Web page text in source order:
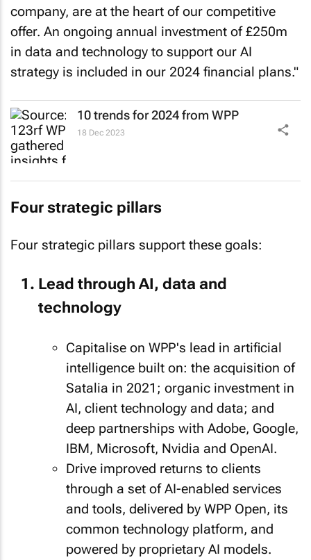
company, are at the heart of our competitive
offer. An ongoing annual investment of £250m
in data and technology to support our AI
strategy is included in our 2024 financial plans."
10 trends for 2024 from WPP
18 Dec 2023
Four strategic pillars
Four strategic pillars support these goals:
Lead through AI, data and
technology
Capitalise on WPP's lead in artificial
intelligence built on: the acquisition of
Satalia in 2021; organic investment in
AI, client technology and data; and
deep partnerships with Adobe, Google,
IBM, Microsoft, Nvidia and OpenAI.
Drive improved returns to clients
through a set of AI-enabled services
and tools, delivered by WPP Open, its
common technology platform, and
powered by proprietary AI models.